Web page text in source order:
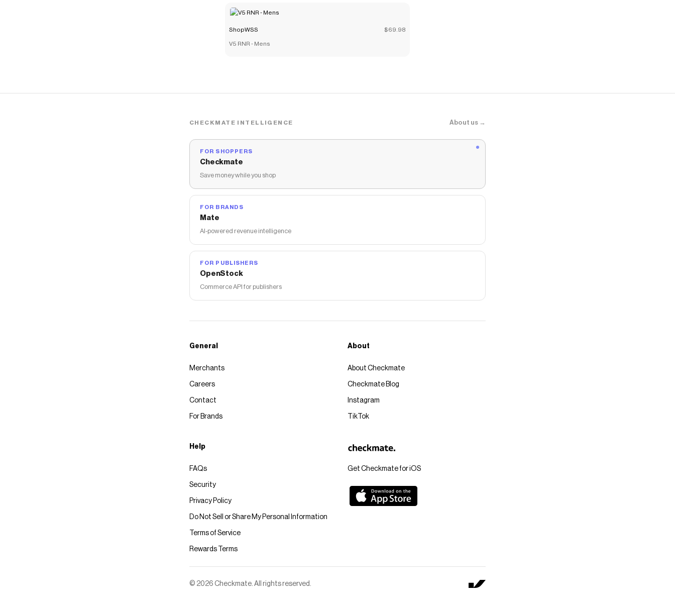
ShopWSS $69.98
V5 RNR - Mens
CHECKMATE INTELLIGENCE About us →
FOR SHOPPERS
Checkmate
Save money while you shop
FOR BRANDS
Mate
AI-powered revenue intelligence
FOR PUBLISHERS
OpenStock
Commerce API for publishers
Get Checkmate for iOS
General
Merchants
Careers
Contact
For Brands
About
About Checkmate
Checkmate Blog
Instagram
TikTok
Help
FAQs
Security
Privacy Policy
Do Not Sell or Share My Personal Information
Terms of Service
Rewards Terms
© 2026 Checkmate. All rights reserved.